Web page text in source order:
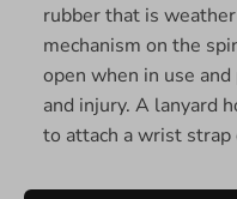
rubber that is
mechanism on the
open when in use
and injury. A lanyard
to attach a wrist strap